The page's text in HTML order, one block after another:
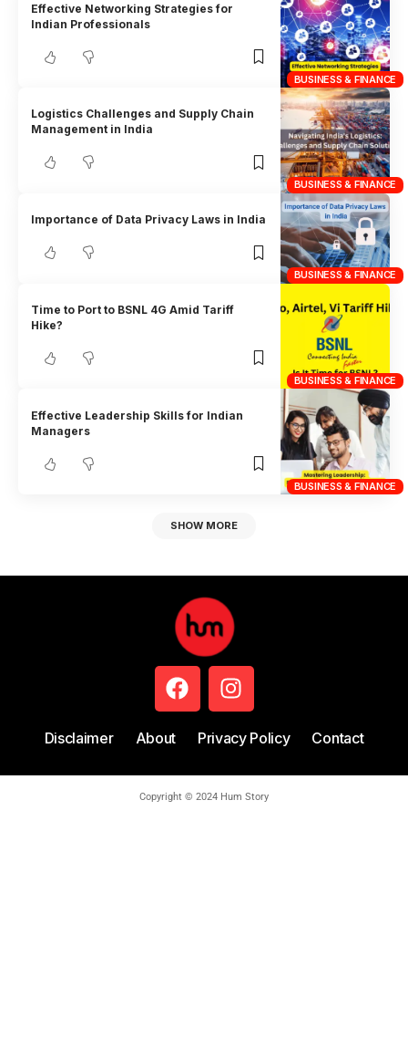
BUSINESS & FINANCE
Effective Networking Strategies for
Indian Professionals
BUSINESS & FINANCE
Logistics Challenges and Supply Chain
Management in India
BUSINESS & FINANCE
Importance of Data Privacy Laws in India
BUSINESS & FINANCE
Time to Port to BSNL 4G Amid Tariff
Hike?
BUSINESS & FINANCE
Effective Leadership Skills for Indian
Managers
SHOW MORE
Disclaimer About Privacy Policy Contact
Copyright © 2024 Hum Story